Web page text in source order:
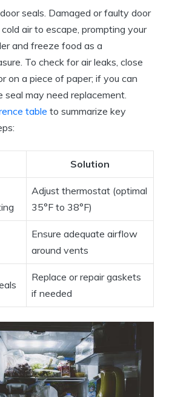
seals. Damaged or faulty door
air to escape, prompting your
and freeze food as a
To check for air leaks, close
on a piece of paper; if you can
seal may need replacement.
table to summarize key
Solution
Adjust thermostat (optimal
35°F to 38°F)
Ensure adequate airflow
around vents
Replace or repair gaskets
if needed